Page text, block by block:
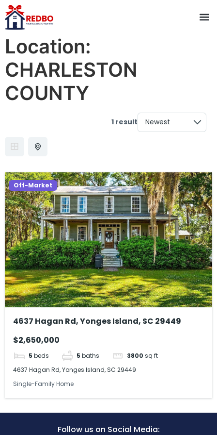
Location:
CHARLESTON
COUNTY
1 result
Off-Market
4637 Hagan Rd, Yonges Island, SC 29449
$2,650,000
5 beds 5 baths 3800 sq ft
4637 Hagan Rd, Yonges Island, SC 29449
Single-Family Home
Follow us on Social Media: